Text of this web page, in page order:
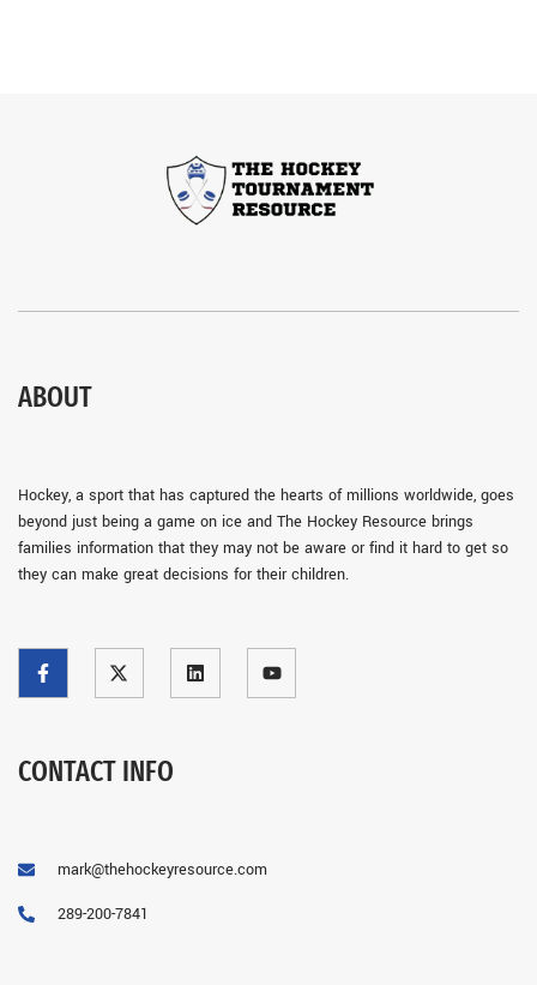
ABOUT
Hockey, a sport that has captured the hearts of millions worldwide, goes
beyond just being a game on ice and The Hockey Resource brings
families information that they may not be aware or find it hard to get so
they can make great decisions for their children.
CONTACT INFO
mark@thehockeyresource.com
289-200-7841